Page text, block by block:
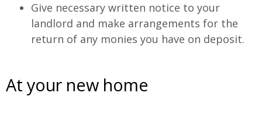
Give necessary written notice to your
landlord and make arrangements for the
return of any monies you have on deposit.
At your new home